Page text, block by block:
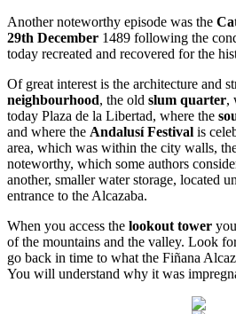
Another noteworthy episode was the
29th December 1489 following the
today recreated and recovered for the
Of great interest is the architecture and
neighbourhood, the old slum quarter,
today Plaza de la Libertad, where the
and where the Andalusí Festival is
area, which was within the city walls,
noteworthy, which some authors
another, smaller water storage, located
entrance to the Alcazaba.
When you access the lookout tower
of the mountains and the valley. Look
go back in time to what the Fiñana
You will understand why it was